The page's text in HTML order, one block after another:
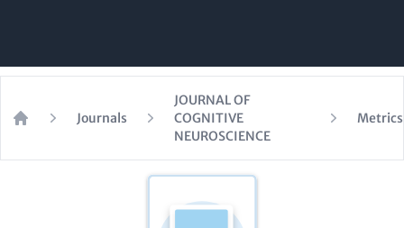
Journals
JOURNAL OF
COGNITIVE
NEUROSCIENCE
Metrics